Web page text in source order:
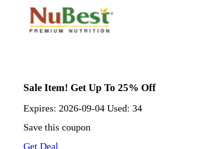
Sale Item! Get Up To 25% Off
Expires: 2026-09-04 Used: 34
Save this coupon
Get Deal